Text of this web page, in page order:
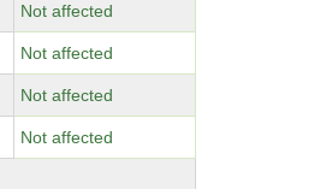
Not affected
Not affected
Not affected
Not affected